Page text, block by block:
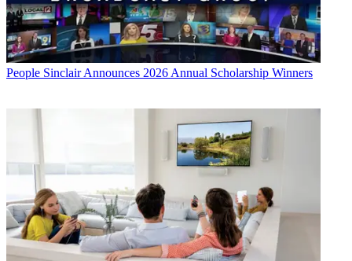
People Sinclair Announces 2026 Annual Scholarship Winners